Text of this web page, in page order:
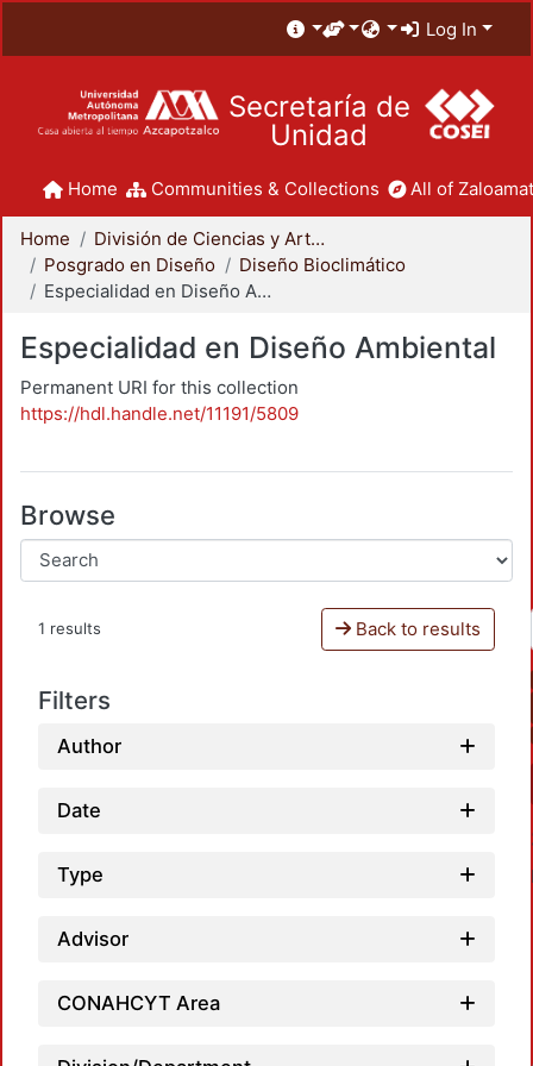
Log In
Secretaría de
Unidad
Home Communities & Collections All of
Home
División de Ciencias y Artes para el Diseño
Posgrado en Diseño
Diseño Bioclimático
Especialidad en Diseño Ambiental
Especialidad en Diseño Ambiental
Permanent URI for this collection
https://hdl.handle.net/11191/5809
Browse
1 results Back to results
Filters
Author
Date
Type
Advisor
CONAHCYT Area